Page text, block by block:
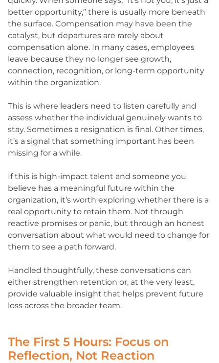
better opportunity,” there is usually more beneath
the surface. Compensation may have been the
catalyst, but departures are rarely about
compensation alone. In many cases, employees
leave because they no longer see growth,
connection, recognition, or long-term opportunity
within the organization.
This is where leaders need to listen carefully and
assess whether the individual genuinely wants to
stay. Sometimes a resignation is final. Other times,
it’s a signal that something important has been
missing for a while.
If this is high-impact talent and someone you
believe has a meaningful future within the
organization, it’s worth exploring whether there is a
real opportunity to retain them. Not through
reactive promises or panic, but through an honest
conversation about what would need to change for
them to see a path forward.
Handled thoughtfully, these conversations can
either strengthen retention or, at the very least,
provide valuable insight that helps prevent future
loss across the broader team.
The First 5 Hours: Focus on
Reflection, Not Reaction